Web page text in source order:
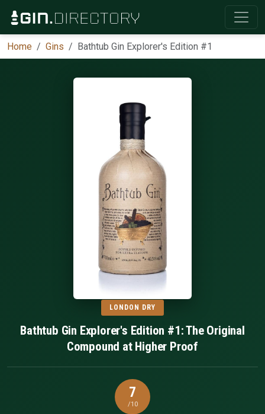
Home Gins Bathtub Gin Explorer's Edition #1
LONDON DRY
Bathtub Gin Explorer's Edition #1: The Original
Compound at Higher Proof
7
/10